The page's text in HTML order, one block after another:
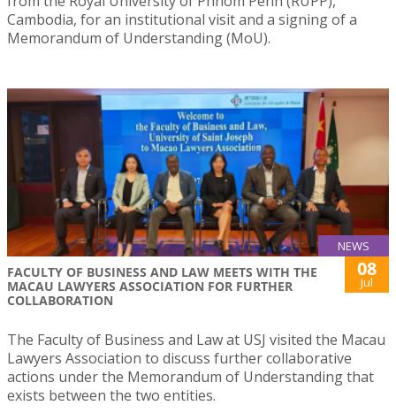
Cambodia, for an institutional visit and a signing of a
Memorandum of Understanding (MoU).
NEWS
FACULTY OF BUSINESS AND LAW MEETS WITH THE
MACAU LAWYERS ASSOCIATION FOR FURTHER
COLLABORATION
08
Jul
The Faculty of Business and Law at USJ visited the Macau
Lawyers Association to discuss further collaborative
actions under the Memorandum of Understanding that
exists between the two entities.